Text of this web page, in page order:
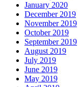
January 2020
December 2019
November 2019
October 2019
September 2019
August 2019
July 2019
June 2019
May 2019